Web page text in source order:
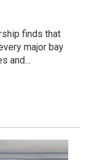
finds that
major bay
and…